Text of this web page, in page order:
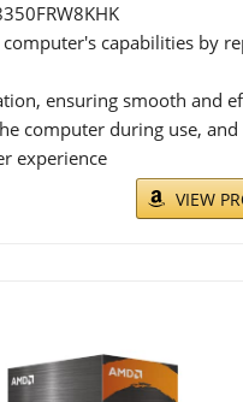
computer's capabilities by
ensuring smooth and
computer during use, and
experience
VIEW